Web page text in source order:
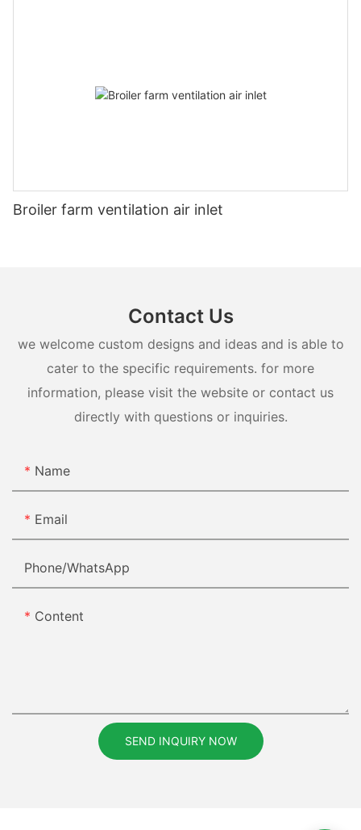
Broiler farm ventilation air inlet
Contact Us
we welcome custom designs and ideas and is able to
cater to the specific requirements. for more
information, please visit the website or contact us
directly with questions or inquiries.
Name
Email
Phone/whatsApp
Content
SEND INQUIRY NOW